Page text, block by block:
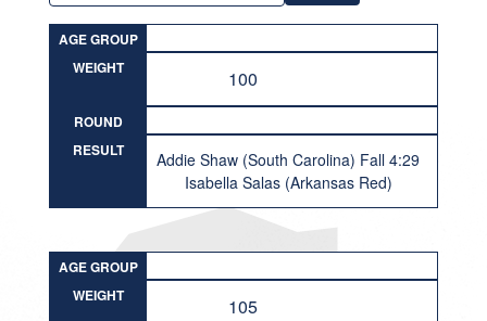
AGE GROUP
WEIGHT
100
ROUND
RESULT
Addie Shaw (South Carolina) Fall 4:29
Isabella Salas (Arkansas Red)
AGE GROUP
WEIGHT
105